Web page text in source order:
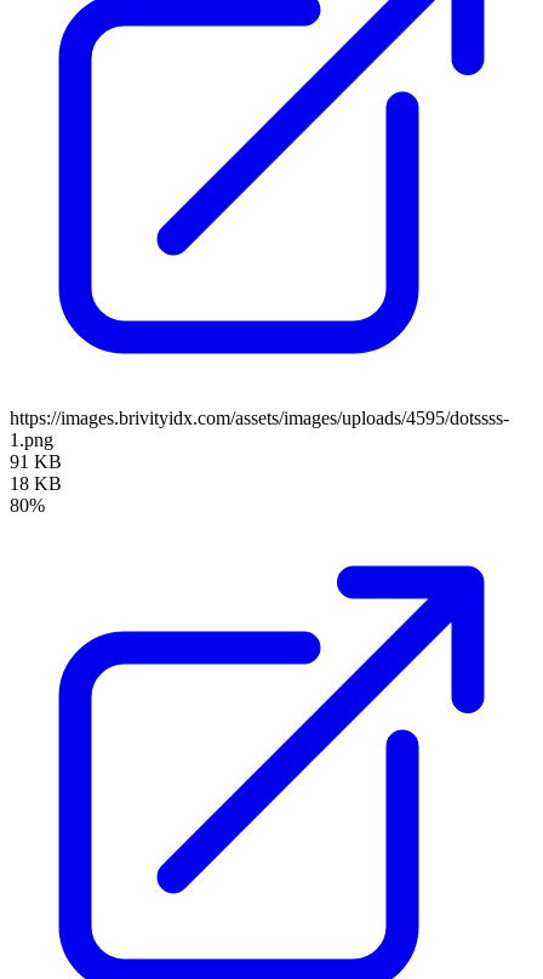
https://images.brivityidx.com/assets/images/uploads/4595/dotssss-
1.png
91 KB
18 KB
80%